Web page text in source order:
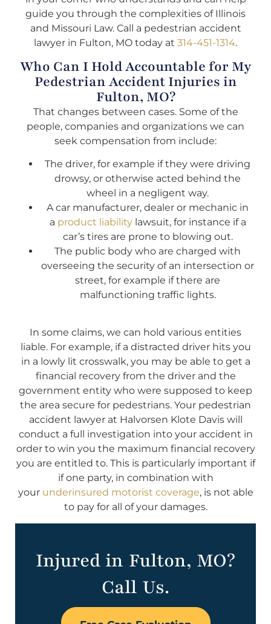
guide you through the complexities of Illinois
and Missouri Law. Call a pedestrian accident
lawyer in Fulton, MO today at 314-451-1314.
Who Can I Hold Accountable for My
Pedestrian Accident Injuries in
Fulton, MO?
That changes between cases. Some of the
people, companies and organizations we can
seek compensation from include:
The driver, for example if they were driving
drowsy, or otherwise acted behind the
wheel in a negligent way.
A car manufacturer, dealer or mechanic in
a product liabilitylawsuit, for instance if a
car’s tires are prone to blowing out.
The public body who are charged with
overseeing the security of an intersection or
street, for example if there are
malfunctioning traffic lights.
In some claims, we can hold various entities
liable. For example, if a distracted driver hits you
in a lowly lit crosswalk, you may be able to get a
financial recovery from the driver and the
government entity who were supposed to keep
the area secure for pedestrians. Your pedestrian
accident lawyer at Halvorsen Klote Davis will
conduct a full investigation into your accident in
order to win you the maximum financial recovery
you are entitled to. This is particularly important if
if one party, in combination with
your underinsured motorist coverage, is not able
to pay for all of your damages.
Injured in Fulton, MO?
Call Us.